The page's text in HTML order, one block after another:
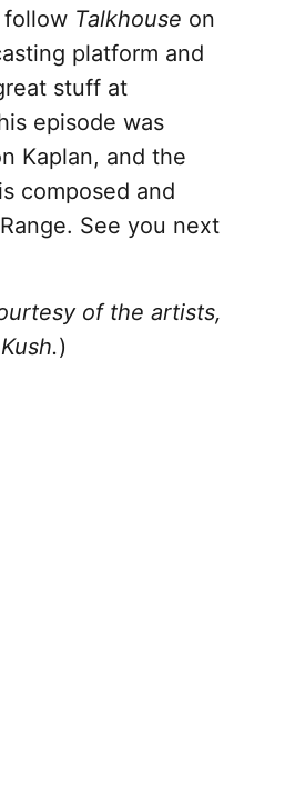
follow Talkhouse on
platform and
stuff at
episode was
Kaplan, and the
composed and
See you next
of the artists,
)